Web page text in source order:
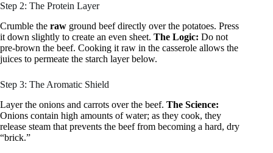
Step 2: The Protein Layer
Crumble the raw ground beef directly over the potatoes. Press
it down slightly to create an even sheet. The Logic: Do not
pre-brown the beef. Cooking it raw in the casserole allows the
juices to permeate the starch layer below.
Step 3: The Aromatic Shield
Layer the onions and carrots over the beef. The Science:
Onions contain high amounts of water; as they cook, they
release steam that prevents the beef from becoming a hard, dry
“brick.”